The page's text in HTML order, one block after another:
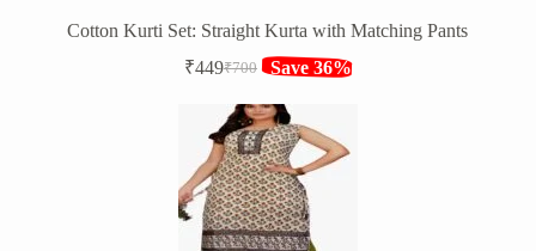
Cotton Kurti Set: Straight Kurta with Matching Pants
₹700
Original
was:
₹700.
₹449Current
is:
₹449.
Save 36%